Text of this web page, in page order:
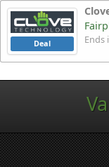
Deal Ends